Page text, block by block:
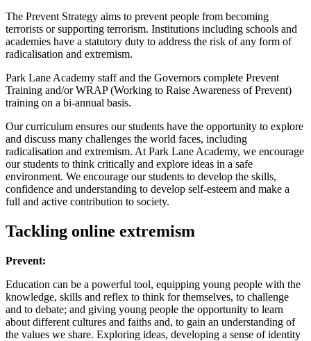
The Prevent Strategy aims to prevent people from becoming
terrorists or supporting terrorism. Institutions including schools and
academies have a statutory duty to address the risk of any form of
radicalisation and extremism.
Park Lane Academy staff and the Governors complete Prevent
Training and/or WRAP (Working to Raise Awareness of Prevent)
training on a bi-annual basis.
Our curriculum ensures our students have the opportunity to explore
and discuss many challenges the world faces, including
radicalisation and extremism. At Park Lane Academy, we encourage
our students to think critically and explore ideas in a safe
environment. We encourage our students to develop the skills,
confidence and understanding to develop self-esteem and make a
full and active contribution to society.
Tackling online extremism
Prevent:
Education can be a powerful tool, equipping young people with the
knowledge, skills and reflex to think for themselves, to challenge
and to debate; and giving young people the opportunity to learn
about different cultures and faiths and, to gain an understanding of
the values we share. Exploring ideas, developing a sense of identity